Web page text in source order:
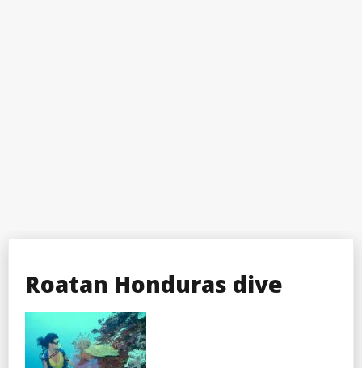
Roatan Honduras dive